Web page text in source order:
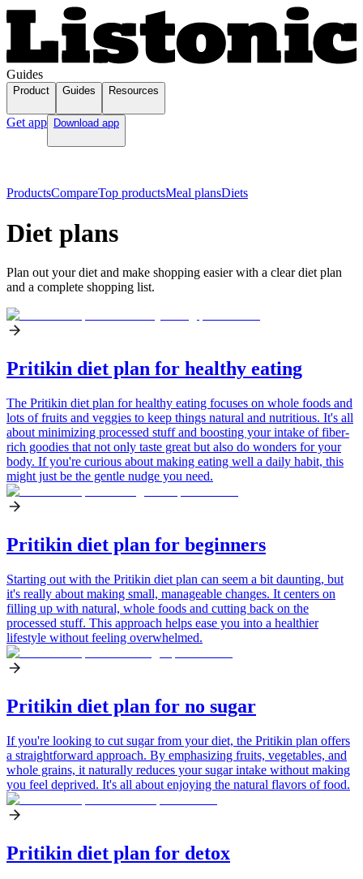
Guides
Product Guides Resources
Get app Download app
ProductsCompareTop productsMeal plansDiets
Diet plans
Plan out your diet and make shopping easier with a clear diet plan
and a complete shopping list.
Pritikin diet plan for healthy eating
The Pritikin diet plan for healthy eating focuses on whole foods and
lots of fruits and veggies to keep things natural and nutritious. It's all
about minimizing processed stuff and boosting your intake of fiber-
rich goodies that not only taste great but also do wonders for your
body. If you're curious about making eating well a daily habit, this
might just be the gentle nudge you need.
Pritikin diet plan for beginners
Starting out with the Pritikin diet plan can seem a bit daunting, but
it's really about making small, manageable changes. It centers on
filling up with natural, whole foods and cutting back on the
processed stuff. This approach helps ease you into a healthier
lifestyle without feeling overwhelmed.
Pritikin diet plan for no sugar
If you're looking to cut sugar from your diet, the Pritikin plan offers
a straightforward approach. By emphasizing fruits, vegetables, and
whole grains, it naturally reduces your sugar intake without making
you feel deprived. It's all about enjoying the natural flavors of food.
Pritikin diet plan for detox